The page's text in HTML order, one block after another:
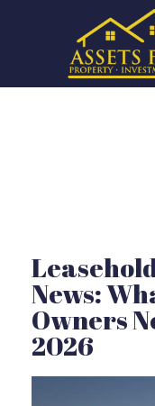
News:
Owners
2026